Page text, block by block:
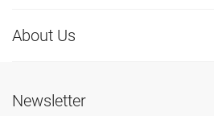
About Us
Newsletter